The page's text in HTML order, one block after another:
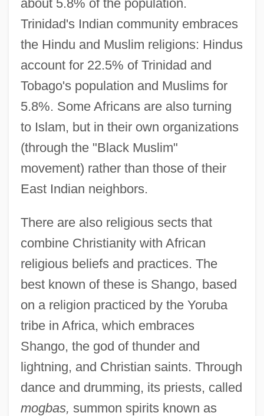
about 5.8% of the population.
Trinidad's Indian community embraces
the Hindu and Muslim religions: Hindus
account for 22.5% of Trinidad and
Tobago's population and Muslims for
5.8%. Some Africans are also turning
to Islam, but in their own organizations
(through the "Black Muslim"
movement) rather than those of their
East Indian neighbors.
There are also religious sects that
combine Christianity with African
religious beliefs and practices. The
best known of these is Shango, based
on a religion practiced by the Yoruba
tribe in Africa, which embraces
Shango, the god of thunder and
lightning, and Christian saints. Through
dance and drumming, its priests, called
mogbas, summon spirits known as